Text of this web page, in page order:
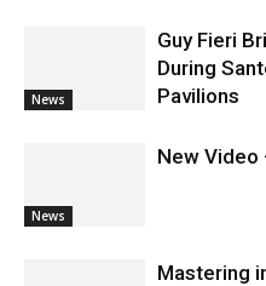
News
Guy Fieri
During
Pavilions
News
New Video
Mastering